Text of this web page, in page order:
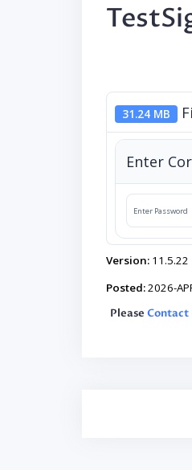
31.24 MB
Enter
Version: 11.5.22
Posted:2026-
Please Contact